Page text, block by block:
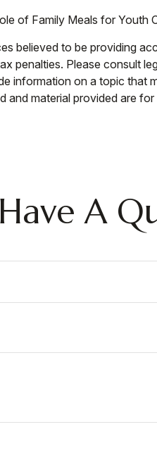
of Family Meals for Youth
believed to be providing
penalties. Please consult
information on a topic that
and material provided are
Have A